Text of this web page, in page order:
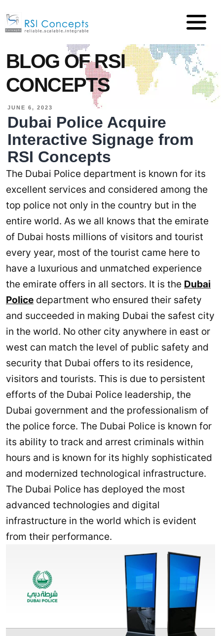
BLOG OF RSI
CONCEPTS
JUNE 6, 2023
Dubai Police Acquire
Interactive Signage from
RSI Concepts
The Dubai Police department is known for its
excellent services and considered among the
top police not only in the country but in the
entire world. As we all knows that the emirate
of Dubai hosts millions of visitors and tourist
every year, most of the tourist came here to
have a luxurious and unmatched experience
the emirate offers in all sectors. It is the Dubai
Police department who ensured their safety
and succeeded in making Dubai the safest city
in the world. No other city anywhere in east or
west can match the level of public safety and
security that Dubai offers to its residence,
visitors and tourists. This is due to persistent
efforts of the Dubai Police leadership, the
Dubai government and the professionalism of
the police force. The Dubai Police is known for
its ability to track and arrest criminals within
hours and is known for its highly sophisticated
and modernized technological infrastructure.
The Dubai Police has deployed the most
advanced technologies and digital
infrastructure in the world which is evident
from their performance.